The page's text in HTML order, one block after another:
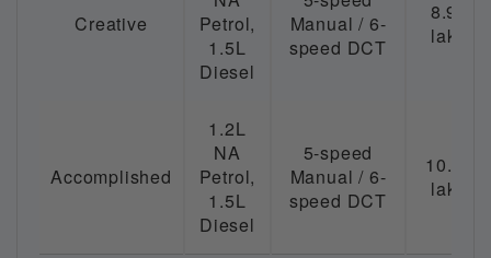
Creative
Petrol,
1.5L
Diesel
Manual / 6-
speed DCT
8.99
lakh
Accomplished
1.2L
NA
Petrol,
1.5L
Diesel
5-speed
Manual / 6-
speed DCT
10.49
lakh